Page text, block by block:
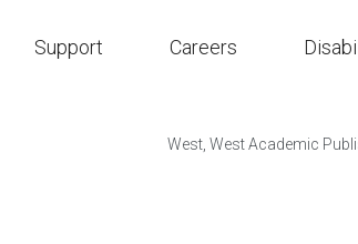
Support Careers
West, West Academic